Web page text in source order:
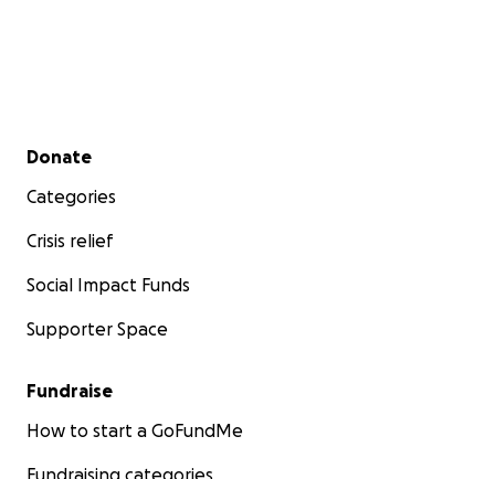
Secondary menu
Donate
Categories
Crisis relief
Social Impact Funds
Supporter Space
Fundraise
How to start a GoFundMe
Fundraising categories